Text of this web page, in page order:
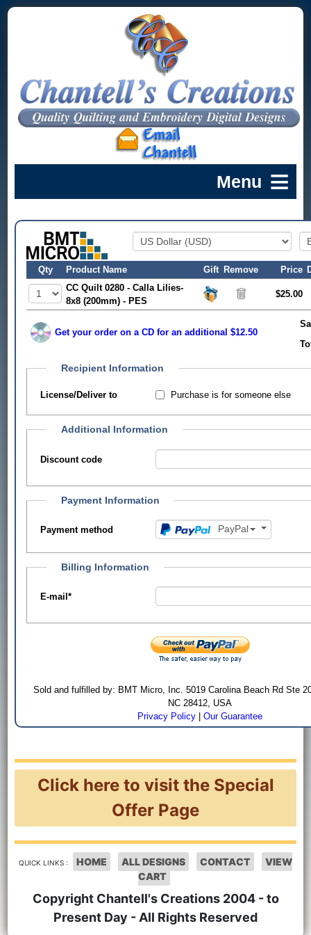
Qty Product Name Gift Remove Price
CC Quilt 0280 - Calla Lilies-
8x8 (200mm) - PES
$25.00
Get your order on a CD for an additional $12.50
Recipient Information
License/Deliver to Purchase is for someone else
Additional Information
Discount code
Payment Information
Payment method PayPal
Billing Information
E-mail*
Sold and fulfilled by: BMT Micro, Inc. 5019 Carolina Beach Rd Ste
NC 28412, USA
Privacy Policy |Our Guarantee
Click here to visit the Special
Offer Page
QUICK LINKS : HOME ALL DESIGNS CONTACT
VIEW
CART
Copyright Chantell's Creations 2004 - to
Present Day - All Rights Reserved